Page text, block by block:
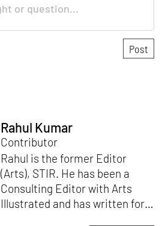
Rahul Kumar
Contributor
Rahul is the former Editor
(Arts), STIR. He has been a
Consulting Editor with Arts
Illustrated and has written for